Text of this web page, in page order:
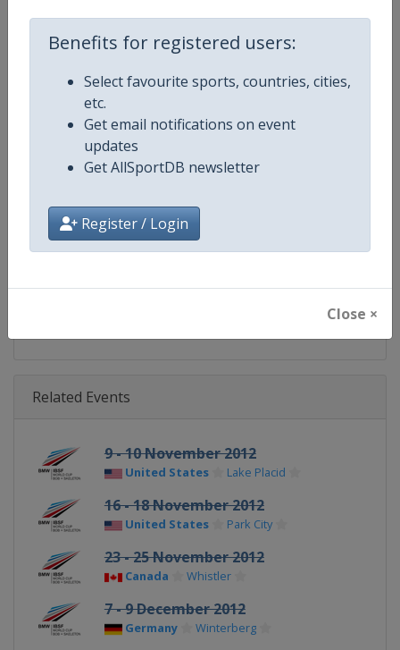
Benefits for registered users:
Select favourite sports, countries, cities,
etc.
Get email notifications on event
updates
Get AllSportDB newsletter
Register / Login
Close ×
Age Group Senior
Gender Mixed
Continent World
Website https://www.ibsf.org
Calendar https://www.ibsf.org
Related Events
9 - 10 November 2012
United States Lake Placid
16 - 18 November 2012
United States Park City
23 - 25 November 2012
Canada Whistler
7 - 9 December 2012
Germany Winterberg